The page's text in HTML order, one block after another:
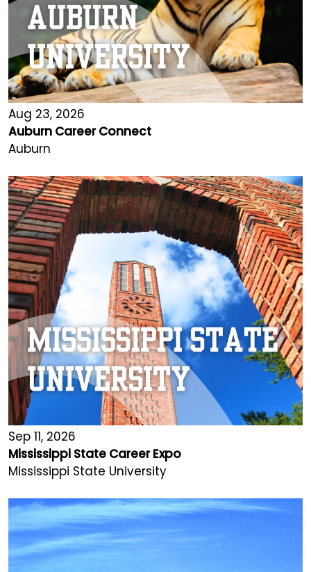
Aug 23, 2026
Auburn Career Connect
Auburn
Sep 11, 2026
Mississippi State Career Expo
Mississippi State University